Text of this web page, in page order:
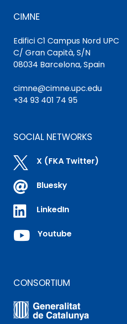
CIMNE
Edifici C1 Campus Nord UPC
C/ Gran Capità, S/N
08034 Barcelona, Spain
cimne@cimne.upc.edu
+34 93 401 74 95
SOCIAL NETWORKS
 X (FKA Twitter)
 Bluesky
 LinkedIn
 Youtube
CONSORTIUM